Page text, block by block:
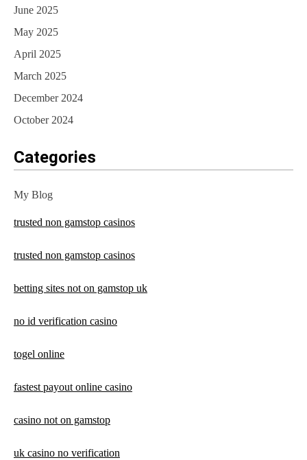
June 2025
May 2025
April 2025
March 2025
December 2024
October 2024
Categories
My Blog
trusted non gamstop casinos
trusted non gamstop casinos
betting sites not on gamstop uk
no id verification casino
togel online
fastest payout online casino
casino not on gamstop
uk casino no verification